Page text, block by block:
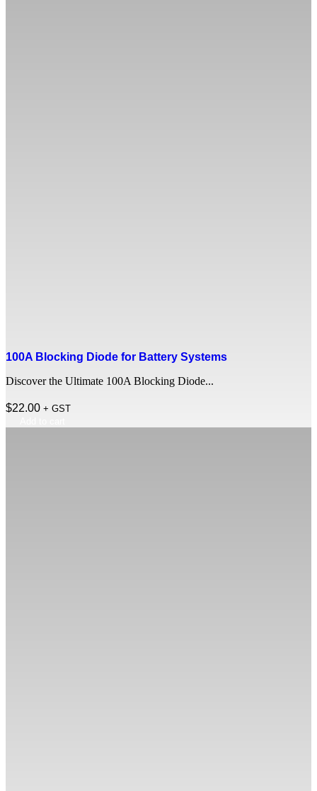
100A Blocking Diode for Battery Systems
Discover the Ultimate 100A Blocking Diode...
$22.00 + GST